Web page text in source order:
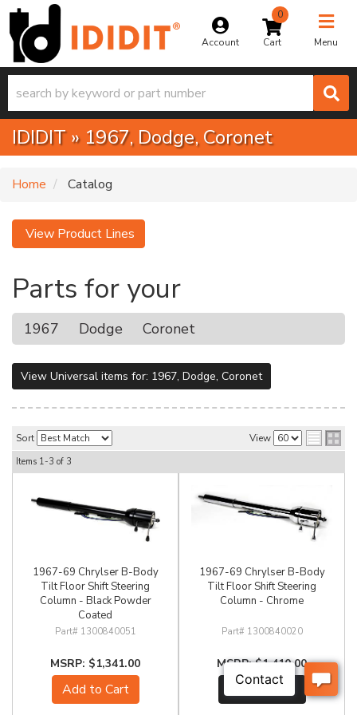
Account
0
Menu
Toggle
IDIDIT » 1967,Dodge,Coronet
Home Catalog
View Product Lines
Parts for your
1967 Dodge Coronet
View Universal items for: 1967, Dodge, Coronet
Sort View
Items 1-3 of 3
1967-69 Chrylser B-Body
Tilt Floor Shift Steering
Column - Black Powder
Coated
1300840051
$1,341.00
Add to Cart
1967-69 Chrylser B-Body
Tilt Floor Shift Steering
Column - Chrome
1300840020
$1,410.00
See Details